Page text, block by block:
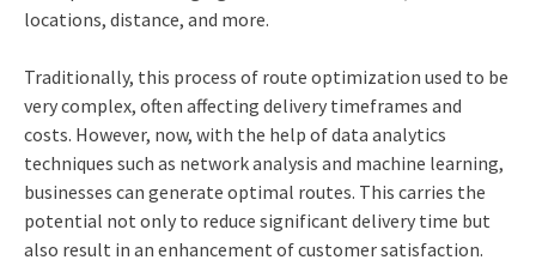
locations, distance, and more.
Traditionally, this process of route optimization used to be
very complex, often affecting delivery timeframes and
costs. However, now, with the help of data analytics
techniques such as network analysis and machine learning,
businesses can generate optimal routes. This carries the
potential not only to reduce significant delivery time but
also result in an enhancement of customer satisfaction.